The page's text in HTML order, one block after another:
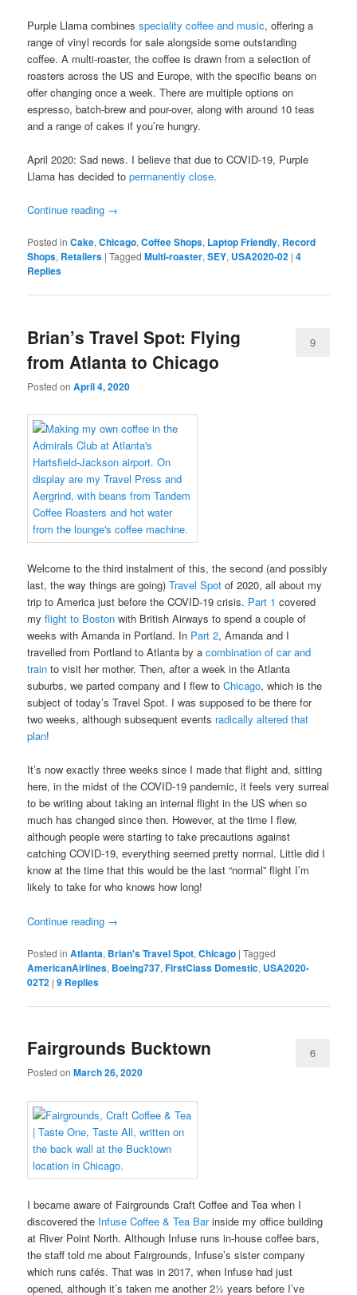
Purple Llama combinesspeciality coffee and music, offering a
range of vinyl records for sale alongside some outstanding
coffee. A multi-roaster, the coffee is drawn from a selection of
roasters across the US and Europe, with the specific beans on
offer changing once a week. There are multiple options on
espresso, batch-brew and pour-over, along with around 10 teas
and a range of cakes if you’re hungry.
April 2020: Sad news. I believe that due to COVID-19, Purple
Llama has decided topermanently close.
Continue reading →
Posted in Cake,Chicago,Coffee Shops, Laptop Friendly, Record
Shops, Retailers |Tagged Multi-roaster,SEY, USA2020-02 |4
Replies
Brian’s Travel Spot: Flying
from Atlanta to Chicago
Posted onApril 4, 2020
9
Welcome to the third instalment of this, the second (and possibly
last, the way things are going)Travel Spot of 2020, all about my
trip to America just before the COVID-19 crisis. Part 1 covered
myflight to Boston with British Airways to spend a couple of
weeks with Amanda in Portland. In Part 2, Amanda and I
travelled from Portland to Atlanta by acombination of car and
train to visit her mother. Then, after a week in the Atlanta
suburbs, we parted company and I flew toChicago, which is the
subject of today’s Travel Spot. I was supposed to be there for
two weeks, although subsequent events radically altered that
plan!
It’s now exactly three weeks since I made that flight and, sitting
here, in the midst of the COVID-19 pandemic, it feels very surreal
to be writing about taking an internal flight in the US when so
much has changed since then. However, at the time I flew,
although people were starting to take precautions against
catching COVID-19, everything seemed pretty normal. Little did I
know at the time that this would be the last “normal” flight I’m
likely to take for who knows how long!
Continue reading →
Posted in Atlanta, Brian's Travel Spot,Chicago |Tagged
AmericanAirlines, Boeing737,FirstClass Domestic, USA2020-
02T2 |9 Replies
Fairgrounds Bucktown
Posted onMarch 26, 2020
6
I became aware of Fairgrounds Craft Coffee and Tea when I
discovered the Infuse Coffee & Tea Barinside my office building
at River Point North. Although Infuse runs in-house coffee bars,
the staff told me about Fairgrounds, Infuse’s sister company
which runs cafés. That was in 2017, when Infuse had just
opened, although it’s taken me another 2½ years before I’ve